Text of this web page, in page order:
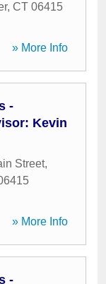
, CT 06415
» More Info
-
Kevin
Street,
» More Info
-